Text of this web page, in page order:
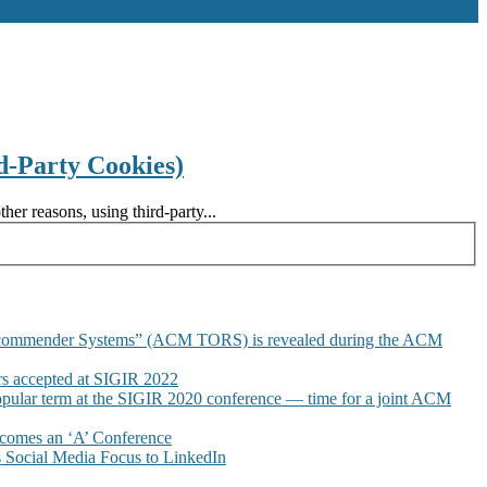
Party Cookies)
reasons, using third-party...
Systems” (ACM TORS) is revealed during the ACM
accepted at SIGIR 2022
term at the SIGIR 2020 conference — time for a joint ACM
an ‘A’ Conference
Social Media Focus to LinkedIn